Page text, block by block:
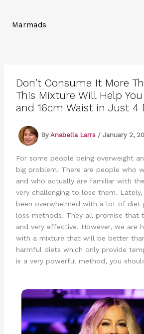
contentMarmads
Don’t Consume It More
This Mixture Will Help
and 16cm Waist in Just 4
By Anabella Larrs / January 2,
For some people being overweight
big problem. There are people who
and who actually are familiar with
very challenging to lose them.
been overwhelmed with a lot of diet
loss methods. They all promise that
and very effective. However, we are
with a mixture that will be better
harmful diets which only provide
is a very powerful method, you